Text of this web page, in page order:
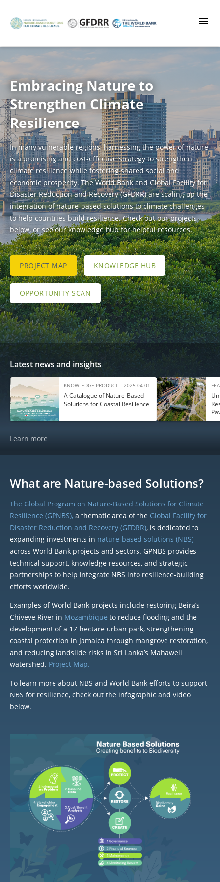
main
Embracing Nature to
Strengthen Climate
Resilience
In many vulnerable regions, harnessing the power of nature
is a promising and cost-effective strategy to strengthen
climate resilience while fostering shared social and
economic prosperity. The World Bank and Global Facility for
Disaster Reduction and Recovery (GFDRR) are scaling up the
integration of nature-based solutions to climate challenges
to help countries build resilience. Check out our projects
below, or see our knowledge hub for helpful resources.
PROJECT MAP KNOWLEDGE HUB
OPPORTUNITY SCAN
Latest news and insights
KNOWLEDGE PRODUCT – 2025-04-01
A Catalogue of Nature‑Based
Solutions for Coastal Resilience
Learn more
What are Nature-based Solutions?
The Global Program on Nature-Based Solutions for Climate
Resilience (GPNBS), a thematic area of the Global Facility for
Disaster Reduction and Recovery (GFDRR), is dedicated to
expanding investments in nature-based solutions (NBS)
across World Bank projects and sectors. GPNBS provides
technical support, knowledge resources, and strategic
partnerships to help integrate NBS into resilience-building
efforts worldwide.
Examples of World Bank projects include restoring Beira’s
Chiveve River in Mozambique to reduce flooding and the
development of a 17-hectare urban park, strengthening
coastal protection in Jamaica through mangrove restoration,
and reducing landslide risks in Sri Lanka’s Mahaweli
watershed. Project Map.
To learn more about NBS and World Bank efforts to support
NBS for resilience, check out the infographic and video
below.